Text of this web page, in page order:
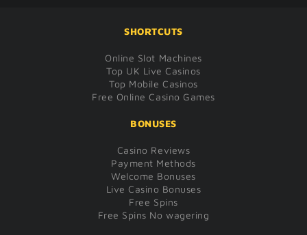
SHORTCUTS
Online Slot Machines
Top UK Live Casinos
Top Mobile Casinos
Free Online Casino Games
BONUSES
Casino Reviews
Payment Methods
Welcome Bonuses
Live Casino Bonuses
Free Spins
Free Spins No wagering